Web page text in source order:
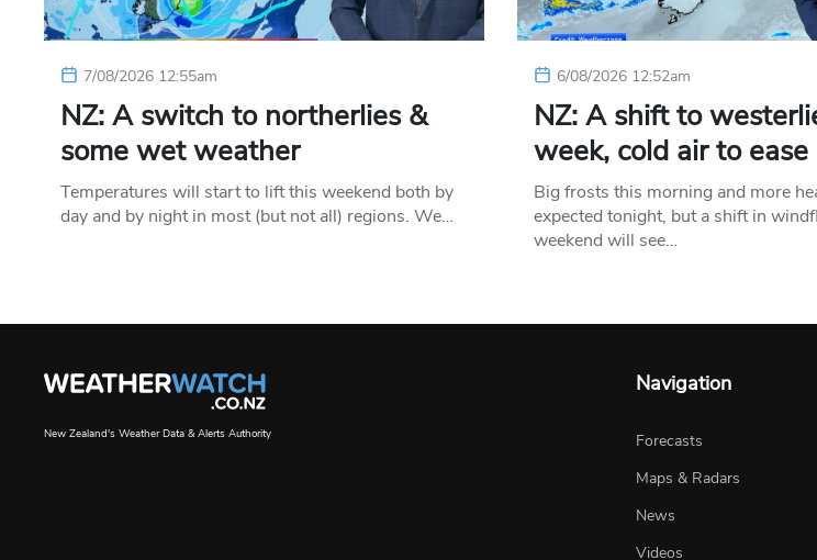
7/08/2026 12:55am
NZ: A switch to northerlies &
some wet weather
Temperatures will start to lift this weekend both by
day and by night in most (but not all) regions. We…
6/08/2026 12:52am
NZ: A shift to
week, cold air to ease
Big frosts this morning and more
expected tonight, but a shift in
weekend will see…
New Zealand's Weather Data & Alerts Authority
Navigation
Forecasts
Maps & Radars
News
Videos